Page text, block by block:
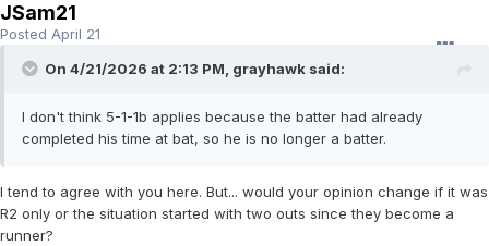
JSam21
Posted April 21
On 4/21/2026 at 2:13 PM, grayhawk said:
I don't think 5-1-1b applies because the batter had already
completed his time at bat, so he is no longer a batter.
I tend to agree with you here. But... would your opinion change if it was
R2 only or the situation started with two outs since they become a
runner?